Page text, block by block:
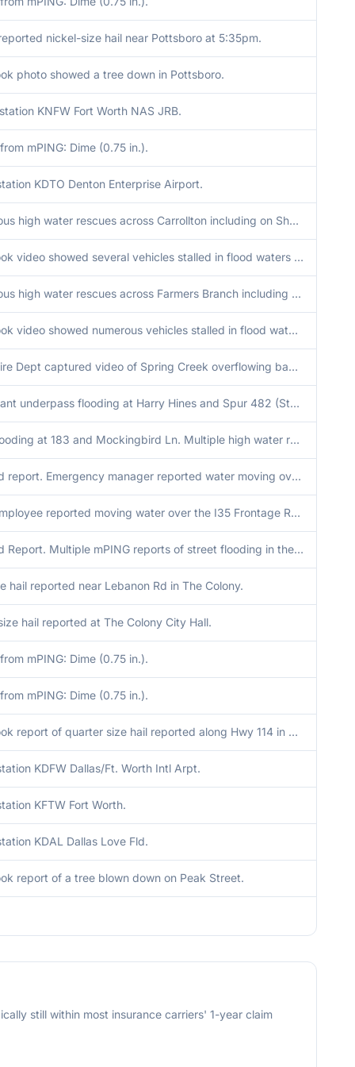
nickel-size hail near Pottsboro at 5:35pm.
photo showed a tree down in Pottsboro.
KNFW Fort Worth NAS JRB.
mPING: Dime (0.75 in.).
KDTO Denton Enterprise Airport.
Numerous high water rescues across Carrollton including on Sherwood Ln at Josey Ln, 1401 Dunn Dr, N Josey Ln at E Jackson Rd, Nix Rd at Fyke Rd, Hutton Dr at W Belt Line Rd, Bowie Dr at Nix Rd, and Mill Rd at Lockwood Dr.
Facebook video showed several vehicles stalled in flood waters on West Crosby Rd near I-35E.
Numerous high water rescues across Farmers Branch including on I-35E entrance ramp at Valley View Rd, 3100 Brookhaven Club Dr, Josey Ln at Pyramid Dr, and Midway Rd at Spring Valley Rd.
Facebook video showed numerous vehicles stalled in flood waters on Manana Dr at I-35E.
Plano Fire Dept captured video of Spring Creek overflowing banks with rapidly moving water along Chisholm Trail Greenway at Cross Bend Rd.
Significant underpass flooding at Harry Hines and Spur 482 (Storey Ln). Cars submerged up to windshield.
Flash flooding at 183 and Mockingbird Ln. Multiple high water rescue calls across parts of Dallas this morning.
Delayed report. Emergency manager reported water moving over TX-11 near Rock Creek, where cars were having to go around to avoid flooding. Additionally, a homeowner to the east of Rock Creek was unable to reach their home due to flooding at the entrance
NWS Employee reported moving water over the I35 Frontage Road near CR248 between Sanger and Valley View. The time of onset of flash flooding is estimated by radar and automated rain gauges in the area.
Delayed Report. Multiple mPING reports of street flooding in the Irving and North Dallas area, as well as several road closures due to flooding across Dallas via automated road monitoring.
hail reported near Lebanon Rd in The Colony.
hail reported at The Colony City Hall.
mPING: Dime (0.75 in.).
mPING: Dime (0.75 in.).
Facebook report of quarter size hail reported along Hwy 114 in Grapevine.
KDFW Dallas/Ft. Worth Intl Arpt.
KFTW Fort Worth.
KDAL Dallas Love Fld.
report of a tree blown down on Peak Street.
still within most insurance carriers' 1-year claim